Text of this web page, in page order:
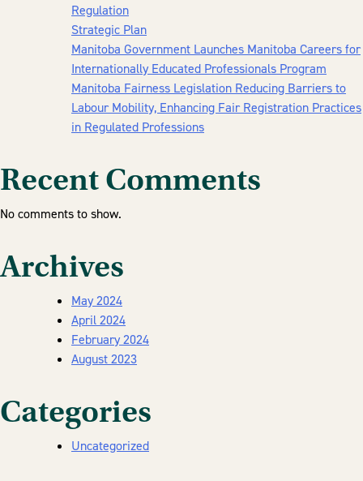
Regulation
Strategic Plan
Manitoba Government Launches Manitoba Careers for
Internationally Educated Professionals Program
Manitoba Fairness Legislation Reducing Barriers to
Labour Mobility, Enhancing Fair Registration Practices
in Regulated Professions
Recent Comments
No comments to show.
Archives
May 2024
April 2024
February 2024
August 2023
Categories
Uncategorized